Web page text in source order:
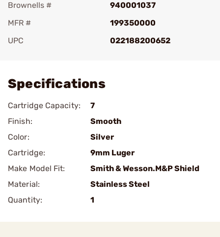
Brownells #
940001037
MFR #
199350000
UPC
022188200652
Specifications
Cartridge Capacity:
7
Finish:
Smooth
Color:
Silver
Cartridge:
9mm Luger
Make Model Fit:
Smith & Wesson.M&P Shield
Material:
Stainless Steel
Quantity:
1